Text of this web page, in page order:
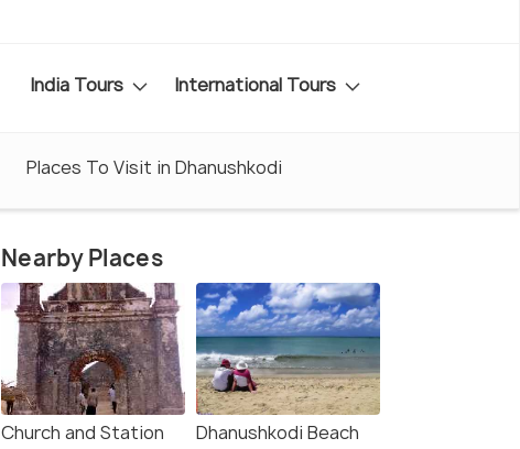
India Tours International Tours
Places To Visit in Dhanushkodi
Nearby Places
Church and Station
Dhanushkodi Beach